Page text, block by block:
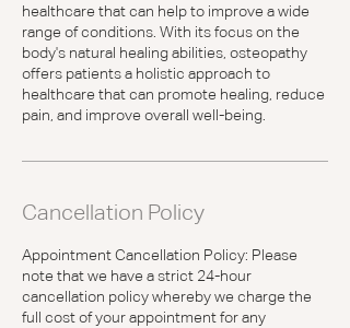
healthcare that can help to improve a wide
range of conditions. With its focus on the
body's natural healing abilities, osteopathy
offers patients a holistic approach to
healthcare that can promote healing, reduce
pain, and improve overall well-being.
Cancellation Policy
Appointment Cancellation Policy: Please
note that we have a strict 24-hour
cancellation policy whereby we charge the
full cost of your appointment for any